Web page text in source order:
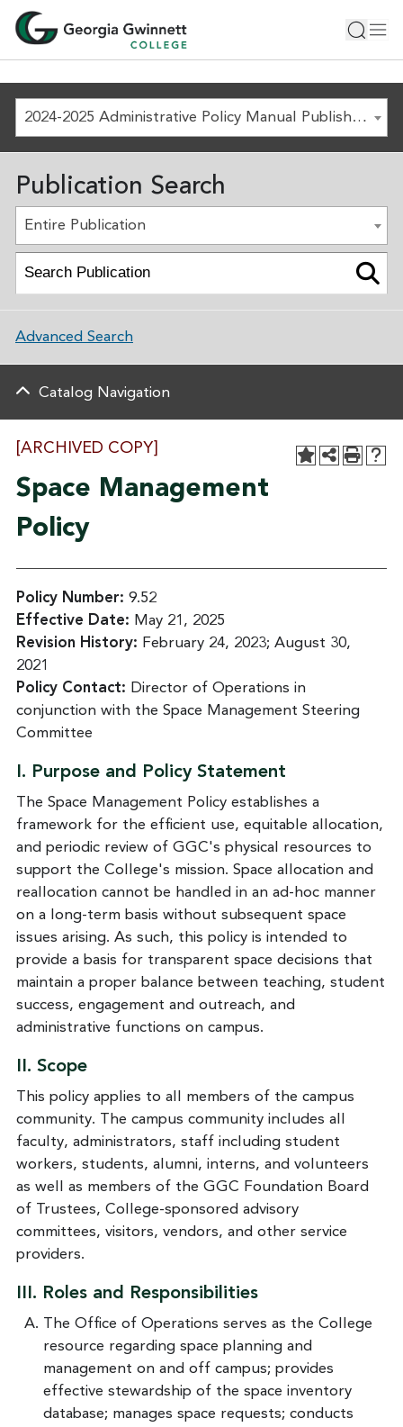
2024-2025 Administrative Policy Manual Published August 1, 2024 [ARCHIVED COPY]
[ARCHIVED COPY]
Space Management
Policy
Policy Number: 9.52
Effective Date: May 21, 2025
Revision History: February 24, 2023; August 30,
2021
Policy Contact: Director of Operations in
conjunction with the Space Management Steering
Committee
I. Purpose and Policy Statement
The Space Management Policy establishes a
framework for the efficient use, equitable allocation,
and periodic review of GGC's physical resources to
support the College's mission. Space allocation and
reallocation cannot be handled in an ad-hoc manner
on a long-term basis without subsequent space
issues arising. As such, this policy is intended to
provide a basis for transparent space decisions that
maintain a proper balance between teaching, student
success, engagement and outreach, and
administrative functions on campus.
II. Scope
This policy applies to all members of the campus
community. The campus community includes all
faculty, administrators, staff including student
workers, students, alumni, interns, and volunteers
as well as members of the GGC Foundation Board
of Trustees, College-sponsored advisory
committees, visitors, vendors, and other service
providers.
III. Roles and Responsibilities
The Office of Operations serves as the College
resource regarding space planning and
management on and off campus; provides
effective stewardship of the space inventory
database; manages space requests; conducts
Publication Search
Entire Publication
Advanced Search
Catalog Navigation